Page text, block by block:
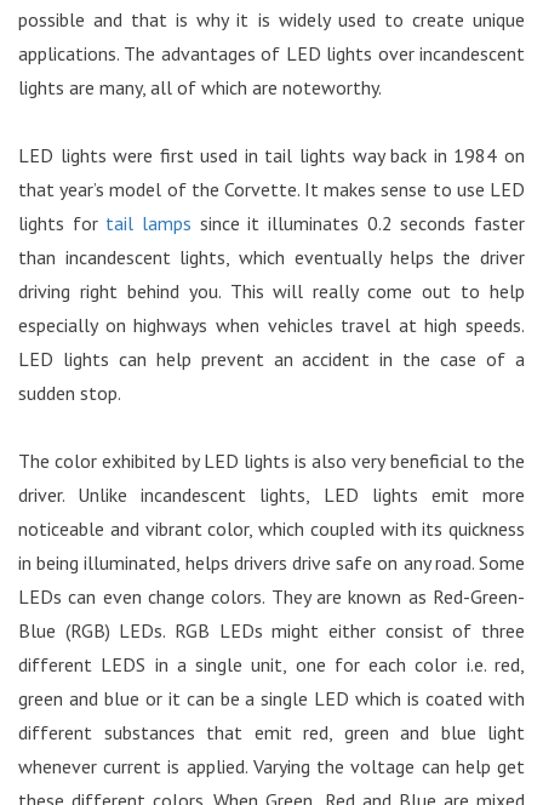
possible and that is why it is widely used to create unique
applications. The advantages of LED lights over incandescent
lights are many, all of which are noteworthy.
LED lights were first used in tail lights way back in 1984 on
that year’s model of the Corvette. It makes sense to use LED
lights for tail lamps since it illuminates 0.2 seconds faster
than incandescent lights, which eventually helps the driver
driving right behind you. This will really come out to help
especially on highways when vehicles travel at high speeds.
LED lights can help prevent an accident in the case of a
sudden stop.
The color exhibited by LED lights is also very beneficial to the
driver. Unlike incandescent lights, LED lights emit more
noticeable and vibrant color, which coupled with its quickness
in being illuminated, helps drivers drive safe on any road. Some
LEDs can even change colors. They are known as Red-Green-
Blue (RGB) LEDs. RGB LEDs might either consist of three
different LEDS in a single unit, one for each color i.e. red,
green and blue or it can be a single LED which is coated with
different substances that emit red, green and blue light
whenever current is applied. Varying the voltage can help get
these different colors. When Green, Red and Blue are mixed